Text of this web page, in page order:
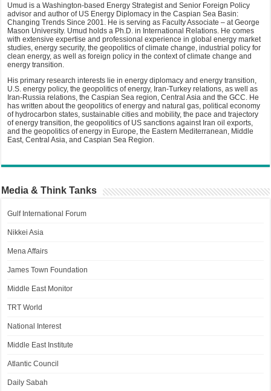
Umud is a Washington-based Energy Strategist and Senior Foreign Policy
advisor and author of US Energy Diplomacy in the Caspian Sea Basin:
Changing Trends Since 2001. He is serving as Faculty Associate – at George
Mason University. Umud holds a Ph.D. in International Relations. He comes
with extensive expertise and professional experience in global energy market
studies, energy security, the geopolitics of climate change, industrial policy for
clean energy, as well as foreign policy in the context of climate change and
energy transition.
His primary research interests lie in energy diplomacy and energy transition,
U.S. energy policy, the geopolitics of energy, Iran-Turkey relations, as well as
Iran-Russia relations, the Caspian Sea region, Central Asia and the GCC. He
has written about the geopolitics of energy and natural gas, political economy
of hydrocarbon states, sustainable cities and mobility, the pace and trajectory
of energy transition, the geopolitics of US sanctions against Iran oil exports,
and the geopolitics of energy in Europe, the Eastern Mediterranean, Middle
East, Central Asia, and Caspian Sea Region.
Media & Think Tanks
Gulf International Forum
Nikkei Asia
Mena Affairs
James Town Foundation
Middle East Monitor
TRT World
National Interest
Middle East Institute
Atlantic Council
Daily Sabah